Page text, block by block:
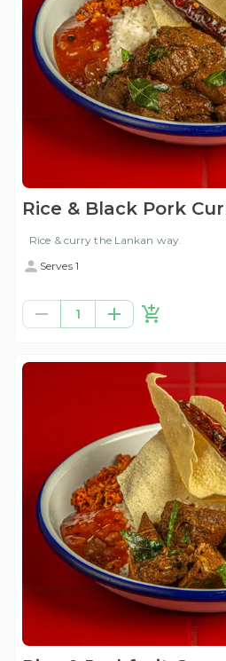
Rice & Black Pork
Rice & curry the Lankan way.
Serves 1
1